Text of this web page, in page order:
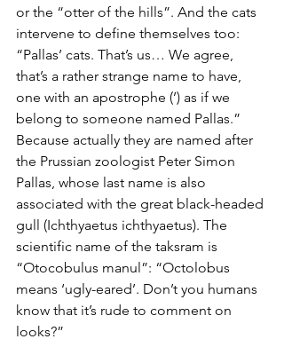
or the “otter of the hills”. And the cats
intervene to define themselves too:
“Pallas’ cats. That’s us… We agree,
that’s a rather strange name to have,
one with an apostrophe (’) as if we
belong to someone named Pallas.”
Because actually they are named after
the Prussian zoologist Peter Simon
Pallas, whose last name is also
associated with the great black-headed
gull (Ichthyaetus ichthyaetus). The
scientific name of the taksram is
“Otocobulus manul”: “Octolobus
means ‘ugly-eared’. Don’t you humans
know that it’s rude to comment on
looks?”